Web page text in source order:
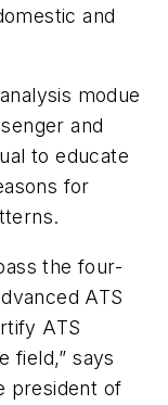
and
modue
and
to educate
for
the four-
ATS
ATS
field,” says
president of